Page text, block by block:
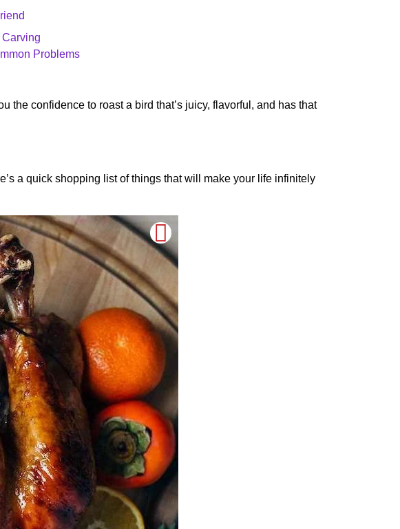
Problems
the confidence to roast a bird that’s juicy, flavorful, and has that
a quick shopping list of things that will make your life infinitely